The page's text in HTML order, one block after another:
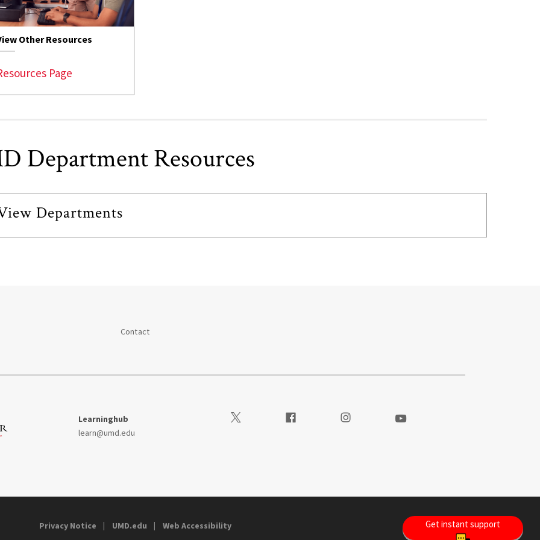
Get instant support
Other Resources
Page
Department Resources
Departments
Contact
Learninghub
learn@umd.edu
Visit our Twitter Visit our FacebookVisit our InstagramVisit our Youtube
Privacy Notice UMD.edu Web Accessibility